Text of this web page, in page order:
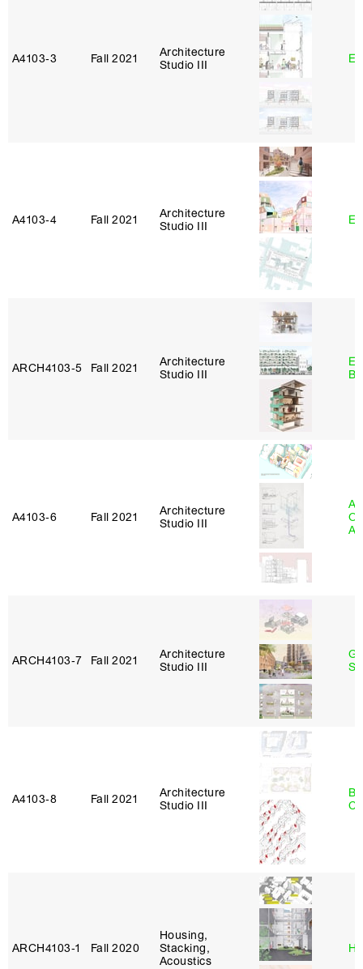
A4103‑3 Fall 2021
Architecture
Studio III
A4103‑4 Fall 2021
Architecture
Studio III
ARCH4103‑5 Fall 2021
Architecture
Studio III
A4103‑6 Fall 2021
Architecture
Studio III
ARCH4103‑7 Fall 2021
Architecture
Studio III
A4103‑8 Fall 2021
Architecture
Studio III
ARCH4103‑1 Fall 2020
Housing,
Stacking,
Acoustics